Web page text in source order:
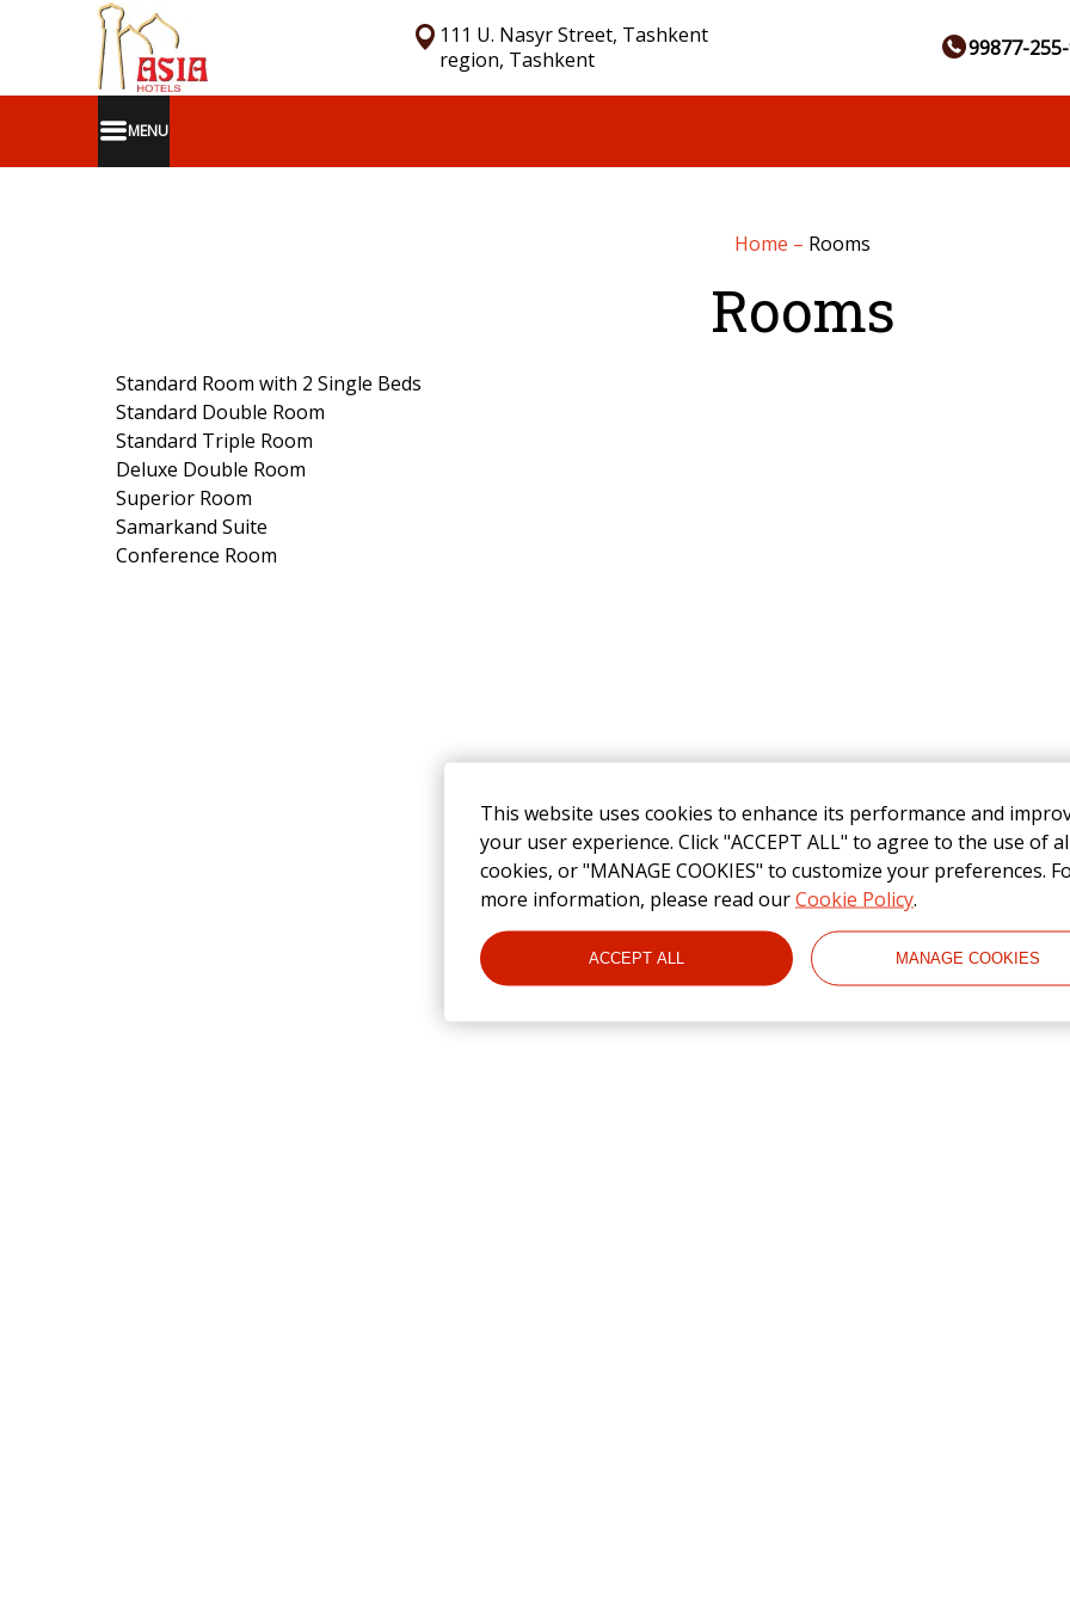
This website uses cookies to enhance its performance and
your user experience. Click "ACCEPT ALL" to agree to the use of
cookies, or "MANAGE COOKIES" to customize your preferences.
more information, please read ourCookie Policy.
ACCEPT ALL MANAGE COOKIES
111 U. Nasyr Street, Tashkent
region, Tashkent
99877-
MENU
Home – Rooms
Rooms
Standard Room with 2 Single Beds
Standard Double Room
Standard Triple Room
Deluxe Double Room
Superior Room
Samarkand Suite
Conference Room